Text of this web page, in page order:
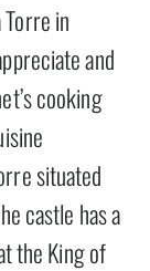
in
and
cooking
situated
castle has a
the King of